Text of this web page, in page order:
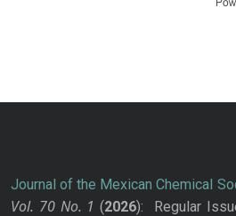
Journal of the Mexican Chemical
Vol. 70 No. 1 (2026): Regular